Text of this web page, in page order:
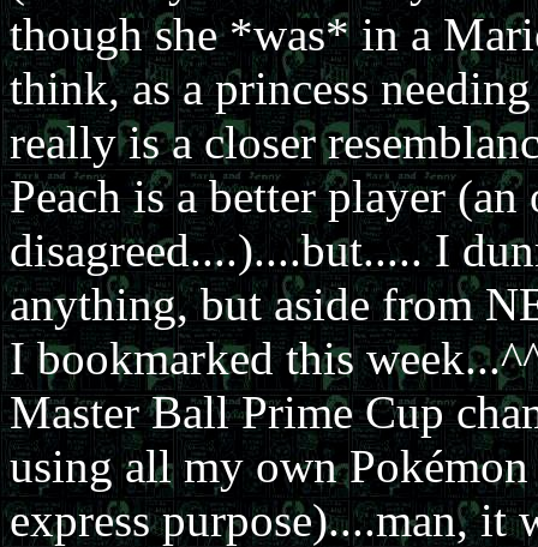
though she *was* in a
think, as a princess
really is a closer
Peach is a better player
disagreed....)....but..... I
anything, but aside from
I bookmarked this
Master Ball Prime Cup
using all my own
express purpose)....man,